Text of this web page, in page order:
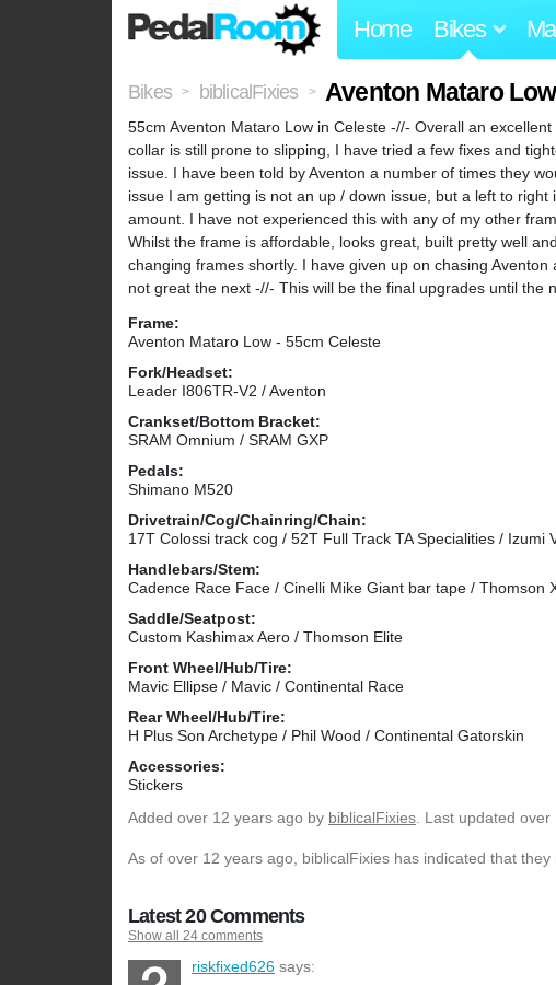
Home Bikes
Bikes > biblicalFixies > Aventon Mataro
55cm Aventon Mataro Low in Celeste -//- Overall an
collar is still prone to slipping, I have tried a few fixes and
issue. I have been told by Aventon a number of times they
issue I am getting is not an up / down issue, but a left to
amount. I have not experienced this with any of my other
Whilst the frame is affordable, looks great, built pretty well
changing frames shortly. I have given up on chasing
not great the next -//- This will be the final upgrades until the
Frame:
Aventon Mataro Low - 55cm Celeste
Fork/Headset:
Leader I806TR-V2 / Aventon
Crankset/Bottom Bracket:
SRAM Omnium / SRAM GXP
Pedals:
Shimano M520
Drivetrain/Cog/Chainring/Chain:
17T Colossi track cog / 52T Full Track TA Specialities / Izumi
Handlebars/Stem:
Cadence Race Face / Cinelli Mike Giant bar tape / Thomson
Saddle/Seatpost:
Custom Kashimax Aero / Thomson Elite
Front Wheel/Hub/Tire:
Mavic Ellipse / Mavic / Continental Race
Rear Wheel/Hub/Tire:
H Plus Son Archetype / Phil Wood / Continental Gatorskin
Accessories:
Stickers
Added over 12 years ago by biblicalFixies. Last updated over
As of over 12 years ago, biblicalFixies has indicated that
Latest 20 Comments
Show all 24 comments
riskfixed626 says: